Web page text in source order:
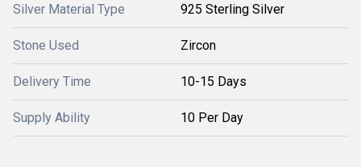
Silver Material Type 925 Sterling Silver
Stone Used Zircon
Delivery Time 10-15 Days
Supply Ability 10 Per Day